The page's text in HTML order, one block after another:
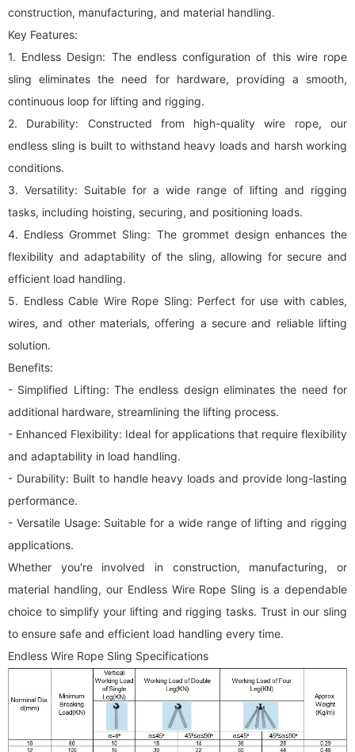
construction, manufacturing, and material handling.
Key Features:
1. Endless Design: The endless configuration of this wire rope
sling eliminates the need for hardware, providing a smooth,
continuous loop for lifting and rigging.
2. Durability: Constructed from high-quality wire rope, our
endless sling is built to withstand heavy loads and harsh working
conditions.
3. Versatility: Suitable for a wide range of lifting and rigging
tasks, including hoisting, securing, and positioning loads.
4. Endless Grommet Sling: The grommet design enhances the
flexibility and adaptability of the sling, allowing for secure and
efficient load handling.
5. Endless Cable Wire Rope Sling: Perfect for use with cables,
wires, and other materials, offering a secure and reliable lifting
solution.
Benefits:
- Simplified Lifting: The endless design eliminates the need for
additional hardware, streamlining the lifting process.
- Enhanced Flexibility: Ideal for applications that require flexibility
and adaptability in load handling.
- Durability: Built to handle heavy loads and provide long-lasting
performance.
- Versatile Usage: Suitable for a wide range of lifting and rigging
applications.
Whether you're involved in construction, manufacturing, or
material handling, our Endless Wire Rope Sling is a dependable
choice to simplify your lifting and rigging tasks. Trust in our sling
to ensure safe and efficient load handling every time.
Endless Wire Rope Sling Specifications